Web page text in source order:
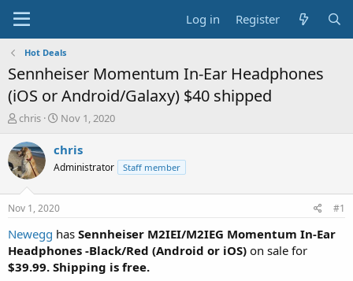
Log in Register
Hot Deals
Sennheiser Momentum In-Ear Headphones
(iOS or Android/Galaxy) $40 shipped
T
r
e
a
t
a
t
e
chris
S
a
t
e
Nov 1, 2020
chris
Administrator Staff member
Nov 1, 2020 #1
Newegg has Sennheiser M2IEI/M2IEG Momentum In-Ear
Headphones -Black/Red (Android or iOS) on sale for
$39.99. Shipping is free.